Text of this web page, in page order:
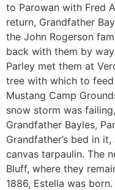
to Parowan with Fred
return, Grandfather
the John Rogerson
back with them by
Parley met them at
tree with which to
Mustang Camp
snow storm was
Grandfather Bayles,
Grandfather’s bed in
canvas tarpaulin. The
Bluff, where they
1886, Estella was